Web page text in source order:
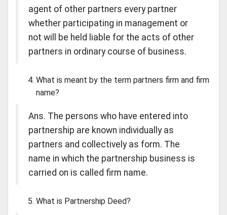
agent of other partners every partner
whether participating in management or
not will be held liable for the acts of other
partners in ordinary course of business.
What is meant by the term partners firm and firm
name?
Ans. The persons who have entered into
partnership are known individually as
partners and collectively as form. The
name in which the partnership business is
carried on is called firm name.
What is Partnership Deed?